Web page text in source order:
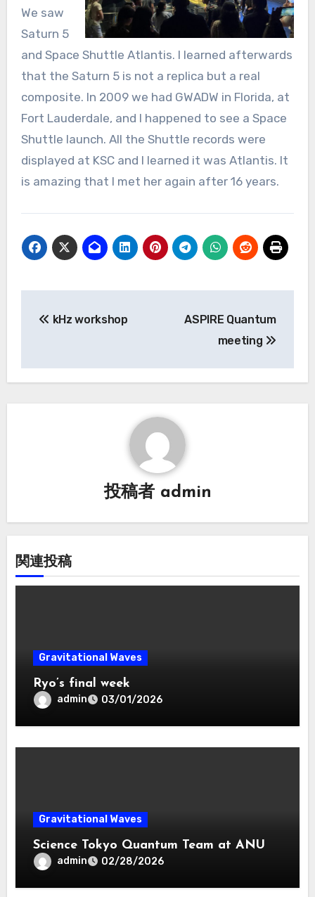
We saw
Saturn 5
and Space Shuttle Atlantis. I learned afterwards
that the Saturn 5 is not a replica but a real
composite. In 2009 we had GWADW in Florida, at
Fort Lauderdale, and I happened to see a Space
Shuttle launch. All the Shuttle records were
displayed at KSC and I learned it was Atlantis. It
is amazing that I met her again after 16 years.
ビ
kHz workshop
ASPIRE Quantum
meeting
投稿者 admin
関連投稿
Gravitational Waves
Ryo’s final week
admin 03/01/2026
Gravitational Waves
Science Tokyo Quantum Team at ANU
admin 02/28/2026